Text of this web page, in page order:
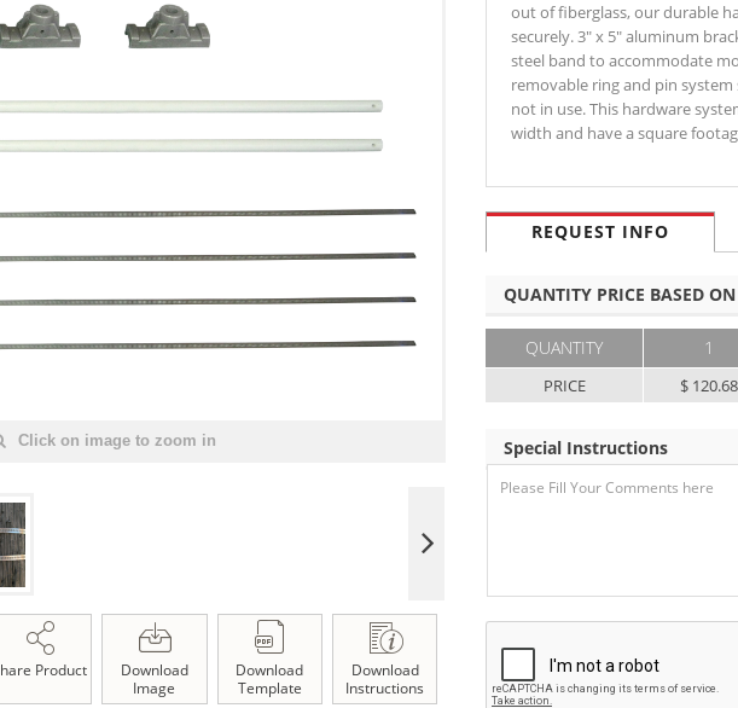
Click on image to zoom in
Product
Download
Image
Download
Template
Download
Instructions
out of fiberglass, our durable
securely. 3" x 5" aluminum
steel band to accommodate
removable ring and pin
not in use. This hardware
width and have a square
REQUEST INFO
QUANTITY PRICE BASED
QUANTITY
PRICE
1
$ 120.68
Special Instructions